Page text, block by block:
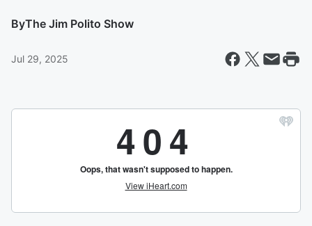
ByThe Jim Polito Show
Jul 29, 2025